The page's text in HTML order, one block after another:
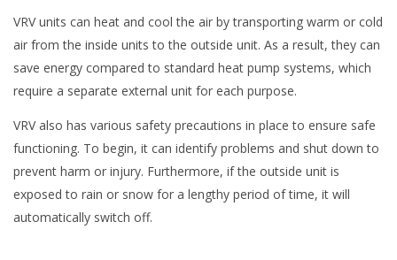
VRV units can heat and cool the air by transporting warm or cold
air from the inside units to the outside unit. As a result, they can
save energy compared to standard heat pump systems, which
require a separate external unit for each purpose.
VRV also has various safety precautions in place to ensure safe
functioning. To begin, it can identify problems and shut down to
prevent harm or injury. Furthermore, if the outside unit is
exposed to rain or snow for a lengthy period of time, it will
automatically switch off.